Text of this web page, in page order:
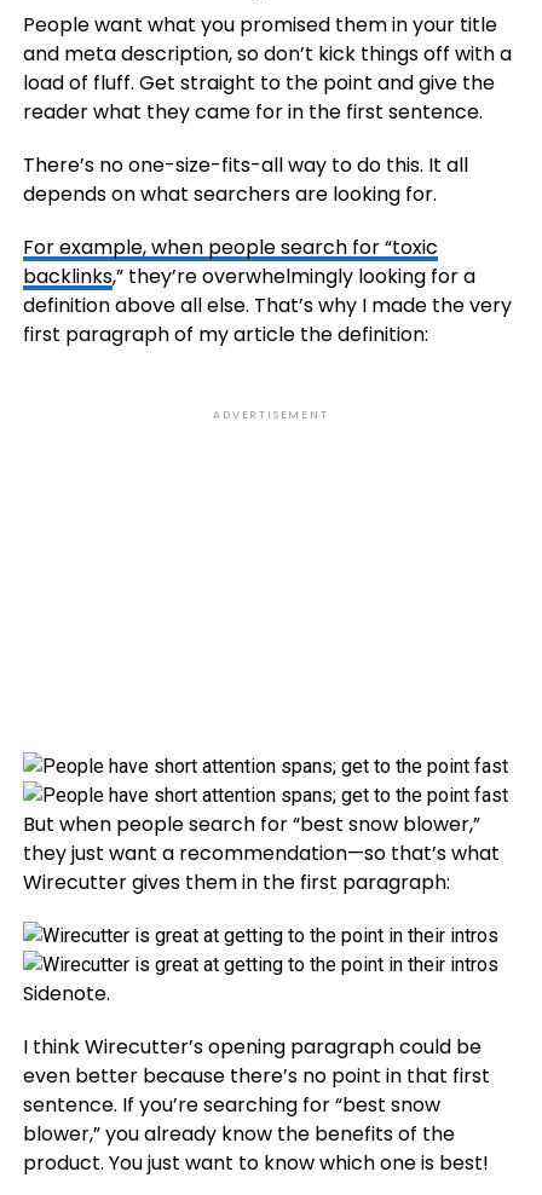
People want what you promised them in your title
and meta description, so don’t kick things off with a
load of fluff. Get straight to the point and give the
reader what they came for in the first sentence.
There’s no one-size-fits-all way to do this. It all
depends on what searchers are looking for.
For example, when people search for “toxic
backlinks,” they’re overwhelmingly looking for a
definition above all else. That’s why I made the very
first paragraph of my article the definition:
ADVERTISEMENT
But when people search for “best snow blower,”
they just want a recommendation—so that’s what
Wirecutter gives them in the first paragraph:
Sidenote.
I think Wirecutter’s opening paragraph could be
even better because there’s no point in that first
sentence. If you’re searching for “best snow
blower,” you already know the benefits of the
product. You just want to know which one is best!